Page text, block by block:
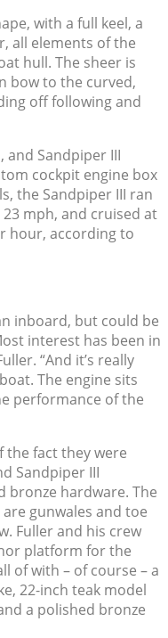
with a full keel, a
all elements of the
hull. The sheer is
bow to the curved,
off following and
and Sandpiper III
cockpit engine box
the Sandpiper III ran
mph, and cruised at
hour, according to
inboard, but could be
interest has been in
“And it’s really
The engine sits
performance of the
the fact they were
Sandpiper III
bronze hardware. The
gunwales and toe
Fuller and his crew
platform for the
of with – of course – a
22-inch teak model
a polished bronze